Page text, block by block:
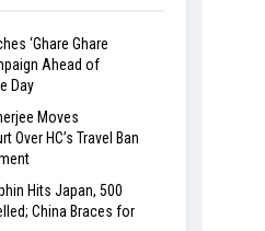
‘Ghare Ghare
Ahead of
Day
Moves
Over HC’s Travel Ban
Hits Japan, 500
China Braces for